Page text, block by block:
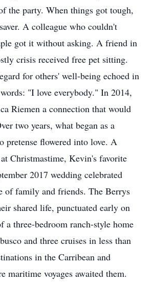
the party. When things got tough,
A colleague who couldn't
got it without asking. A friend in
crisis received free pet sitting.
for others' well-being echoed in
"I love everybody." In 2014,
Riemen a connection that would
two years, what began as a
pretense flowered into love. A
Christmastime, Kevin's favorite
2017 wedding celebrated
of family and friends. The Berrys
shared life, punctuated early on
a three-bedroom ranch-style home
and three cruises in less than
in the Carribean and
maritime voyages awaited them.